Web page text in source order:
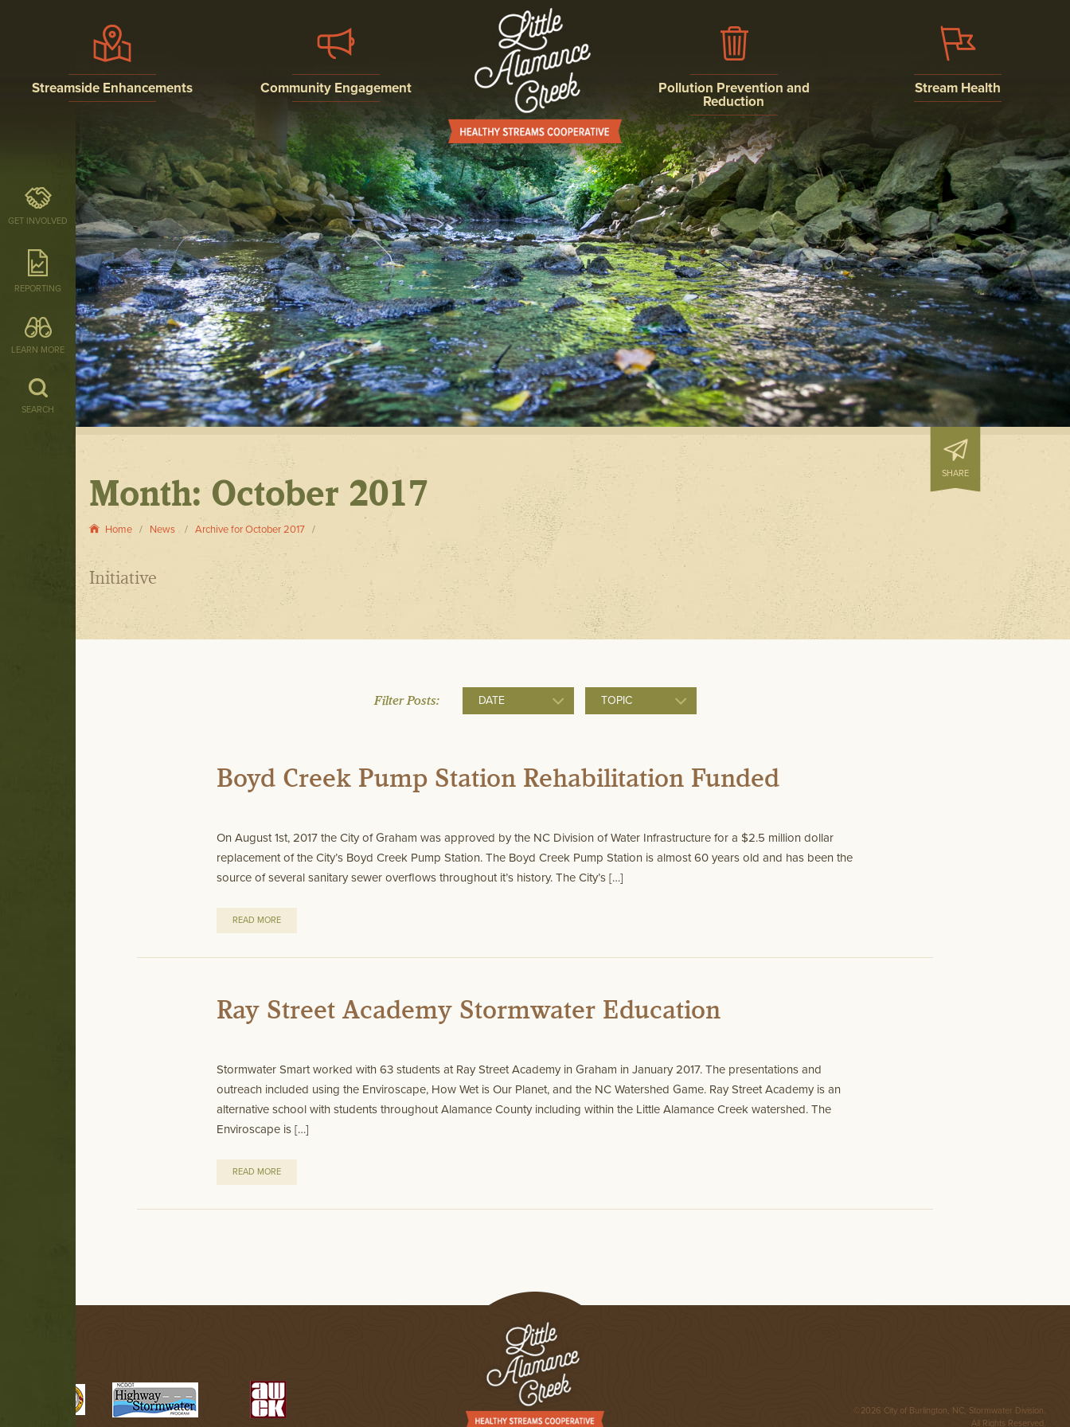
Streamside Enhancements
STREAM RESTORATION
Community Engagement
PUBLIC EDUCATION,
OUTREACH, AND
INVOLVEMENT PROGRAMS
RESEARCH
Pollution Prevention and
Reduction
ILLICIT DISCHARGE
DETECTION AND
ELIMINATION
EROSION AND SEDIMENT
CONTROL
POST CONSTRUCTION
COLLECTION SYSTEM
IMPROVEMENTS
POLLUTION PREVENTION
AND GOOD HOUSEKEEPING
RETROFITS
Stream Health
WATER QUALITY
MONITORING
AQUATIC LIFE
GET INVOLVED
REPORTING
LEARN MORE
SEARCH
Month: October 2017
Home News Archive for October 2017
Initiative
SHARE
Filter Posts: DATE TOPIC
Boyd Creek Pump Station Rehabilitation Funded
On August 1st, 2017 the City of Graham was approved by the NC Division of Water Infrastructure for a $2.5 million dollar
replacement of the City’s Boyd Creek Pump Station. The Boyd Creek Pump Station is almost 60 years old and has been the
source of several sanitary sewer overflows throughout it’s history. The City’s […]
READ MORE
Ray Street Academy Stormwater Education
Stormwater Smart worked with 63 students at Ray Street Academy in Graham in January 2017. The presentations and
outreach included using the Enviroscape, How Wet is Our Planet, and the NC Watershed Game. Ray Street Academy is an
alternative school with students throughout Alamance County including within the Little Alamance Creek watershed. The
Enviroscape is […]
READ MORE
©2026 City of Burlington, NC, Stormwater Division.
All Rights Reserved.